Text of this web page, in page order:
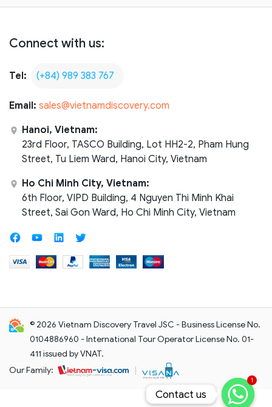
Connect with us:
Tel: (+84) 989 383 767
Email: sales@vietnamdiscovery.com
Hanoi, Vietnam:
23rd Floor, TASCO Building, Lot HH2-2, Pham Hung
Street, Tu Liem Ward, Hanoi City, Vietnam
Ho Chi Minh City, Vietnam:
6th Floor, VIPD Building, 4 Nguyen Thi Minh Khai
Street, Sai Gon Ward, Ho Chi Minh City, Vietnam
© 2026 Vietnam Discovery Travel JSC - Business License No.
0104886960 - International Tour Operator License No. 01-
411 issued by VNAT.
Our Family:
1
Contact us
Contact us